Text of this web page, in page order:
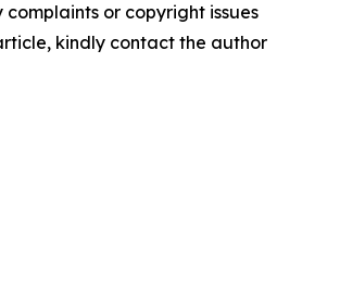
or copyright issues
kindly contact the author